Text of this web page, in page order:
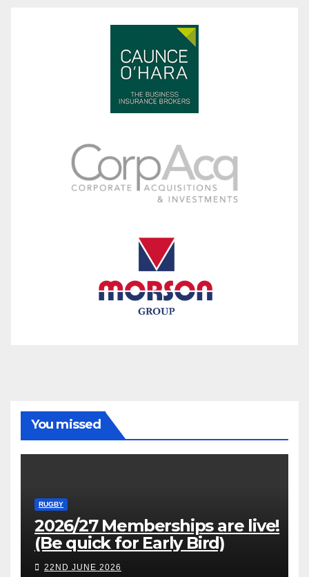
You missed
RUGBY
2026/27 Memberships are live!
(Be quick for Early Bird)
22ND JUNE 2026